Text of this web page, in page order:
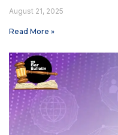
August 21, 2025
Read More »